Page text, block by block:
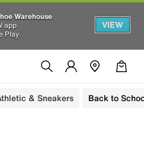
Warehouse
app
Play
VIEW
& Sneakers Back to